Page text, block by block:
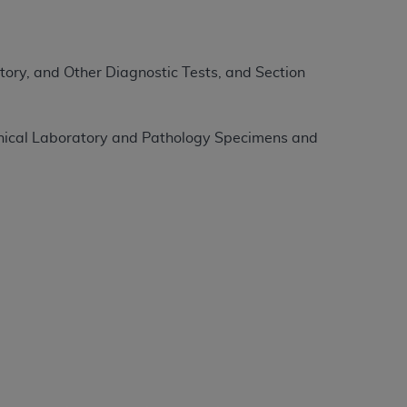
and Other Diagnostic Tests, and Section
Laboratory and Pathology Specimens and
making copies of CDT for resale and/or
accessible but the output relies on the
by this Agreement, creating any modified
herein must be obtained through
at the American Dental
Regulation supplement (DFARS)
("CDT"), which is commercial
computer software documentation, as
401 North Michigan Avenue, Chicago,
rights restrictions of HHSAR 327.4
as applicable, and any applicable